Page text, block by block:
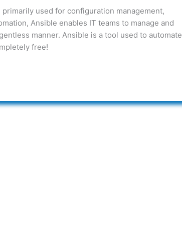
used for configuration management,
Ansible enables IT teams to manage and
manner. Ansible is a tool used to automate
free!